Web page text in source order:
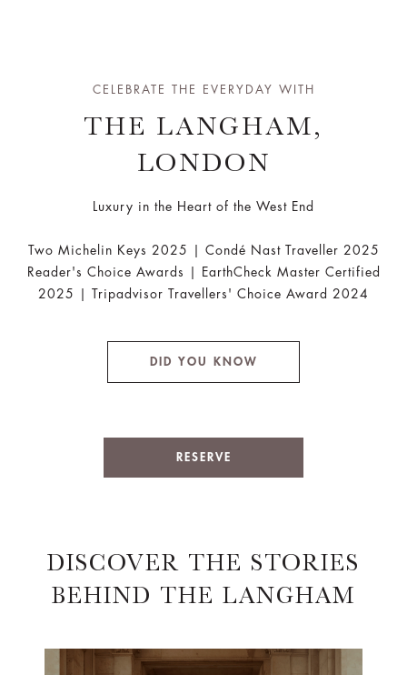
CELEBRATE THE EVERYDAY WITH
THE LANGHAM,
LONDON
Luxury in the Heart of the West End
Two Michelin Keys 2025 | Condé Nast Traveller 2025
Reader's Choice Awards | EarthCheck Master Certified
2025 | Tripadvisor Travellers' Choice Award 2024
DID YOU KNOW
RESERVE
DISCOVER THE STORIES
BEHIND THE LANGHAM